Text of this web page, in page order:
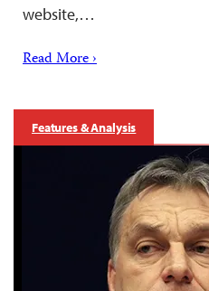
website,…
Read More ›
Features & Analysis